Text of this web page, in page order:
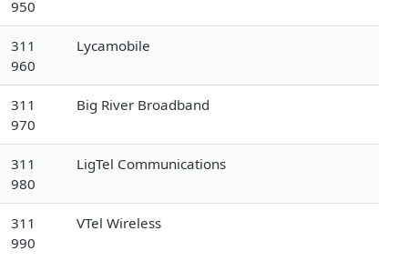
950
311
960
Lycamobile
311
970
Big River Broadband
311
980
LigTel Communications
311
990
VTel Wireless